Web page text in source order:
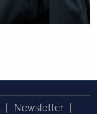
Newsletter